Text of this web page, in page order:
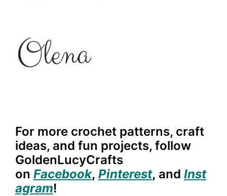
For more crochet patterns, craft
ideas, and fun projects, follow
GoldenLucyCrafts
on Facebook, Pinterest, and Inst
agram!